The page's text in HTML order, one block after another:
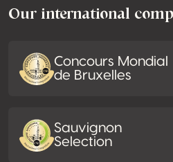
Our international
Concours Mondial
de Bruxelles
Sauvignon
Selection